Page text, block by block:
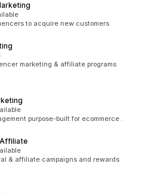
to acquire new customers
marketing & affiliate programs
purpose-built for ecommerce .
& affiliate campaigns and rewards